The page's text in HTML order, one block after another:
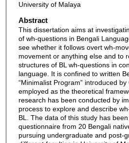
University of Malaya
Abstract
This dissertation aims at
of wh-questions in Bengali
see whether it follows overt wh-
movement or anything else and to
structures of BL wh-questions in
language. It is confined to written
“Minimalist Program” introduced
employed as the theoretical
research has been conducted by
process to explore and describe
BL. The data of this study has
questionnaire from 20 Bengali
pursuing undergraduate and post-